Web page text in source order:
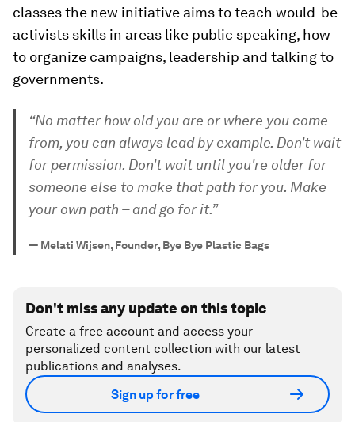
classes the new initiative aims to teach would-be
activists skills in areas like public speaking, how
to organize campaigns, leadership and talking to
governments.
“No matter how old you are or where you come
from, you can always lead by example. Don't wait
for permission. Don't wait until you're older for
someone else to make that path for you. Make
your own path – and go for it.”
— Melati Wijsen, Founder, Bye Bye Plastic Bags
Don't miss any update on this topic
Create a free account and access your
personalized content collection with our latest
publications and analyses.
Sign up for free